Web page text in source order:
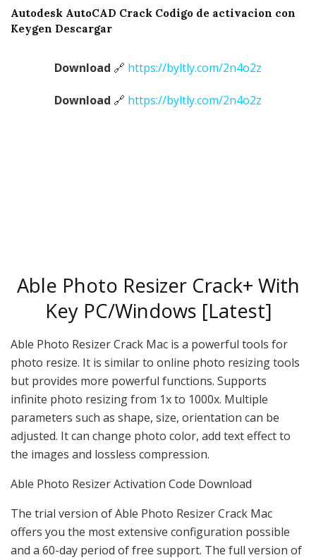
Autodesk AutoCAD Crack Codigo de activacion con
Keygen Descargar
Download 🔗 https://byltly.com/2n4o2z
Download 🔗 https://byltly.com/2n4o2z
Able Photo Resizer Crack+ With
Key PC/Windows [Latest]
Able Photo Resizer Crack Mac is a powerful tools for
photo resize. It is similar to online photo resizing tools
but provides more powerful functions. Supports
infinite photo resizing from 1x to 1000x. Multiple
parameters such as shape, size, orientation can be
adjusted. It can change photo color, add text effect to
the images and lossless compression.
Able Photo Resizer Activation Code Download
The trial version of Able Photo Resizer Crack Mac
offers you the most extensive configuration possible
and a 60-day period of free support. The full version of